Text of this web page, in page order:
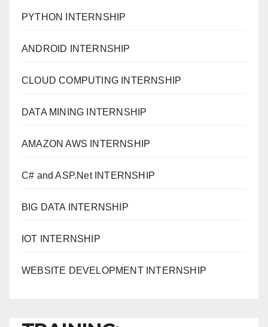
PYTHON INTERNSHIP
ANDROID INTERNSHIP
CLOUD COMPUTING INTERNSHIP
DATA MINING INTERNSHIP
AMAZON AWS INTERNSHIP
C# and ASP.Net INTERNSHIP
BIG DATA INTERNSHIP
IOT INTERNSHIP
WEBSITE DEVELOPMENT INTERNSHIP